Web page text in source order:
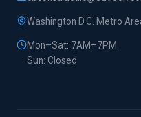
Washington D.C. Metro
Mon–Sat: 7AM–7PM
Sun: Closed